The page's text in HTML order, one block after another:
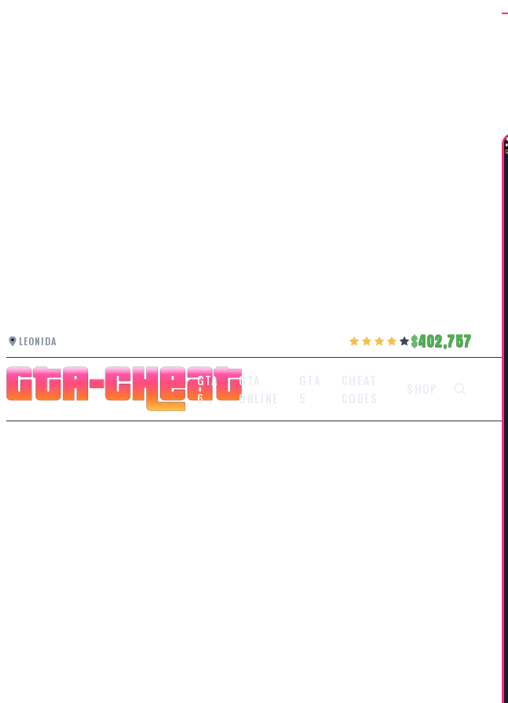
LEONIDA 402,757
GTA
6
GTA
ONLINE